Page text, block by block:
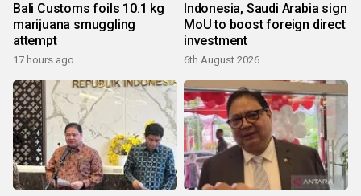
Bali Customs foils 10.1 kg
marijuana smuggling
attempt
17 hours ago
Indonesia, Saudi Arabia sign
MoU to boost foreign direct
investment
6th August 2026